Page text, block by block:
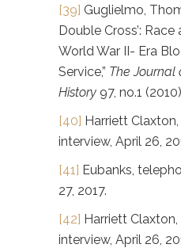
[39] Guglielmo,
Double Cross’: Race
World War II- Era
Service,” The Journal
History 97, no.1
[40] Harriett
interview, April 26,
[41] Eubanks,
27, 2017.
[42] Harriett
interview, April 26,